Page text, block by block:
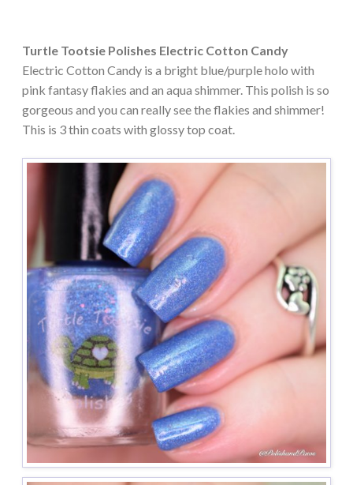
Turtle Tootsie Polishes Electric Cotton Candy
Electric Cotton Candy is a bright blue/purple holo with
pink fantasy flakies and an aqua shimmer. This polish is so
gorgeous and you can really see the flakies and shimmer!
This is 3 thin coats with glossy top coat.